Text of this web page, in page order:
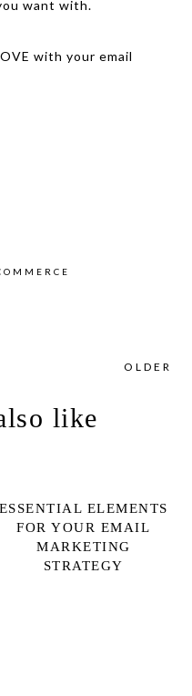
want with.
with your email
OLDER
like
ESSENTIAL ELEMENTS
FOR YOUR EMAIL
MARKETING
STRATEGY